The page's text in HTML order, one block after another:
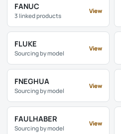
FANUC
3 linked products
View
FLUKE
Sourcing by model
View
FNEGHUA
Sourcing by model
View
FAULHABER
Sourcing by model
View